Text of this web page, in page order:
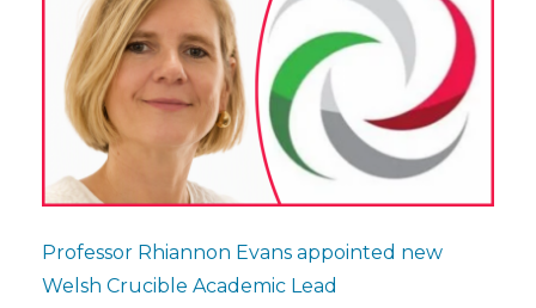
Professor Rhiannon Evans appointed new
Welsh Crucible Academic Lead